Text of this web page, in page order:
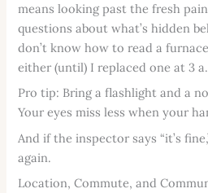
means looking past the fresh
questions about what’s hidden
don’t know how to read a
either (until) I replaced one at 3
Pro tip: Bring a flashlight and a
Your eyes miss less when your
And if the inspector says “it’s
again.
Location, Commute, and